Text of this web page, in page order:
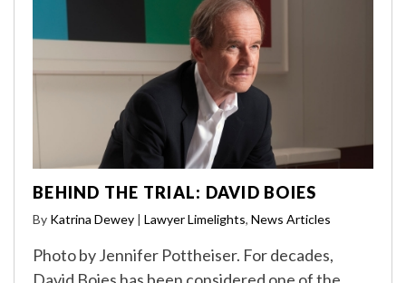
BEHIND THE TRIAL: DAVID BOIES
By Katrina Dewey | Lawyer Limelights, News Articles
Photo by Jennifer Pottheiser. For decades,